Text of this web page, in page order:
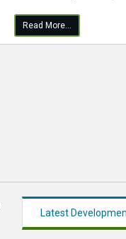
Read More...
Latest